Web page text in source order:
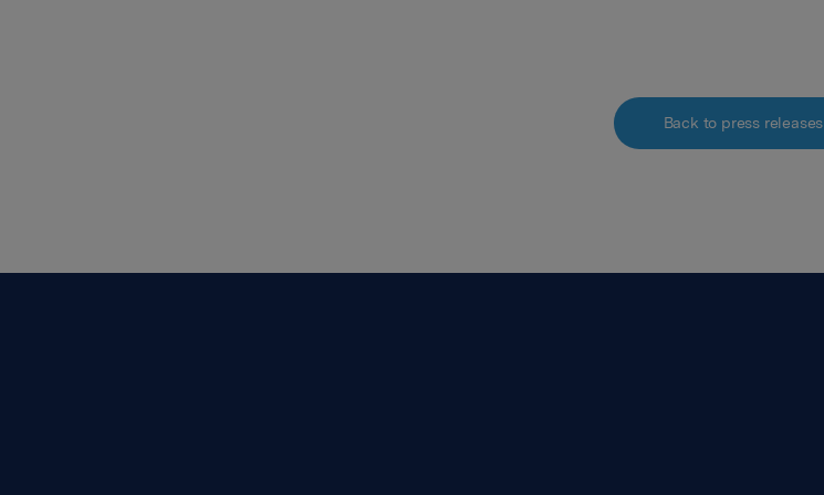
Back to press releases